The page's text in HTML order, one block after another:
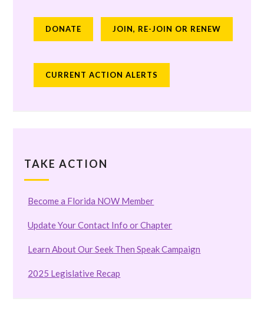
DONATE JOIN, RE-JOIN OR RENEW
CURRENT ACTION ALERTS
TAKE ACTION
Become a Florida NOW Member
Update Your Contact Info or Chapter
Learn About Our Seek Then Speak Campaign
2025 Legislative Recap